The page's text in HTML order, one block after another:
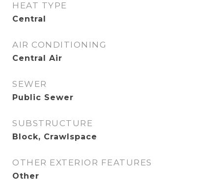
HEAT TYPE
Central
AIR CONDITIONING
Central Air
SEWER
Public Sewer
SUBSTRUCTURE
Block, Crawlspace
OTHER EXTERIOR FEATURES
Other